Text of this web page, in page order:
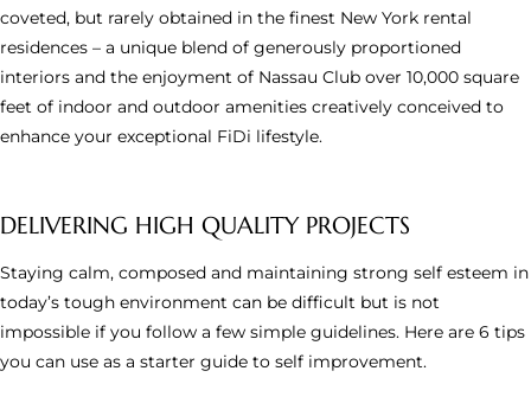
coveted, but rarely obtained in the finest New York rental
residences – a unique blend of generously proportioned
interiors and the enjoyment of Nassau Club over 10,000 square
feet of indoor and outdoor amenities creatively conceived to
enhance your exceptional FiDi lifestyle.
DELIVERING HIGH QUALITY PROJECTS
Staying calm, composed and maintaining strong self esteem in
today’s tough environment can be difficult but is not
impossible if you follow a few simple guidelines. Here are 6 tips
you can use as a starter guide to self improvement.